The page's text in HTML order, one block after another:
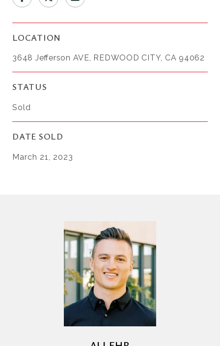
LOCATION
3648 Jefferson AVE, REDWOOD CITY, CA 94062
STATUS
Sold
DATE SOLD
March 21, 2023